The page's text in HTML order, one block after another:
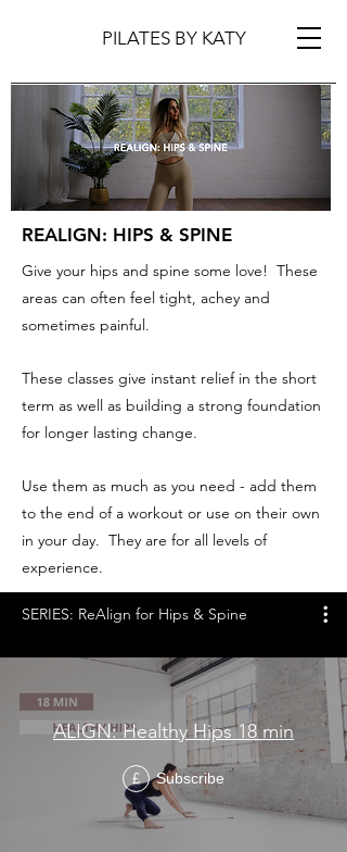
PILATES BY KATY
REALIGN: HIPS & SPINE
Give your hips and spine some love! These
areas can often feel tight, achey and
sometimes painful.
These classes give instant relief in the short
term as well as building a strong foundation
for longer lasting change.
Use them as much as you need - add them
to the end of a workout or use on their own
in your day. They are for all levels of
experience.
SERIES: ReAlign for Hips & Spine
ALIGN: Healthy Hips 18 min
£ Subscribe